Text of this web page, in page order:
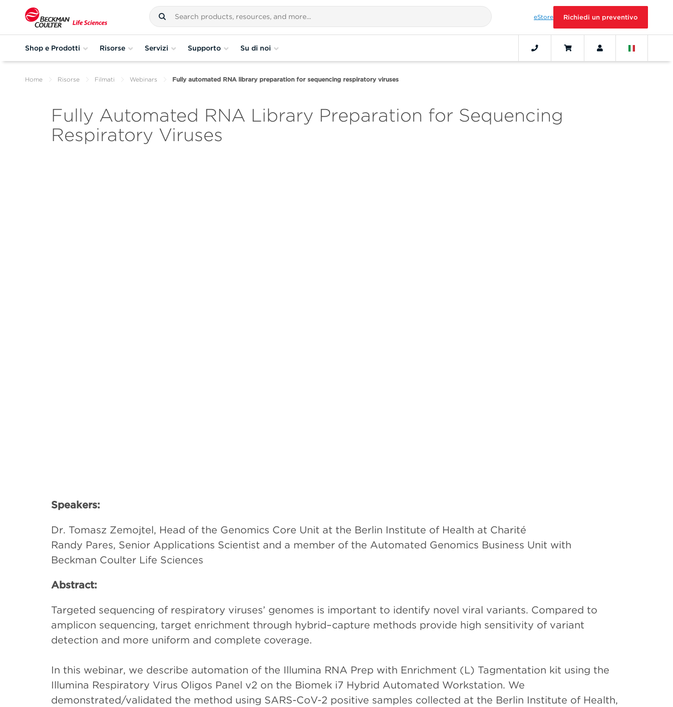
eStore Richiedi un preventivo
Shop e Prodotti Risorse Servizi Supporto Su di noi
Home Risorse Filmati Webinars Fully automated RNA library preparation for sequencing respiratory viruses
Fully Automated RNA Library Preparation for Sequencing
Respiratory Viruses
Speakers:
Dr. Tomasz Zemojtel, Head of the Genomics Core Unit at the Berlin Institute of Health at Charité
Randy Pares, Senior Applications Scientist and a member of the Automated Genomics Business Unit with
Beckman Coulter Life Sciences
Abstract:
Targeted sequencing of respiratory viruses’ genomes is important to identify novel viral variants. Compared to
amplicon sequencing, target enrichment through hybrid–capture methods provide high sensitivity of variant
detection and more uniform and complete coverage.
In this webinar, we describe automation of the Illumina RNA Prep with Enrichment (L) Tagmentation kit using the
Illumina Respiratory Virus Oligos Panel v2 on the Biomek i7 Hybrid Automated Workstation. We
demonstrated/validated the method using SARS-CoV-2 positive samples collected at the Berlin Institute of Health,